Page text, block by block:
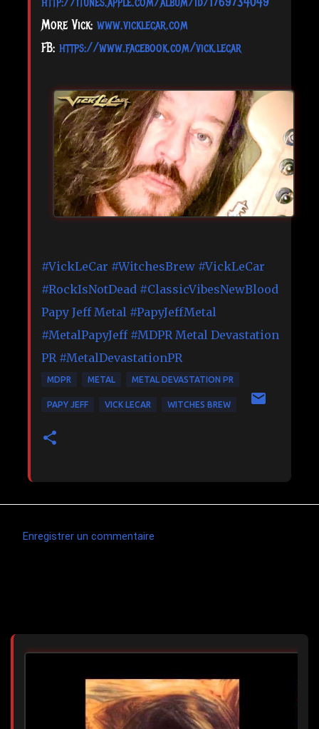
More Vick: www.vicklecar.com
FB: https://www.facebook.com/vick.lecar
#VickLeCar #WitchesBrew #VickLeCar
#RockIsNotDead #ClassicVibesNewBlood
Papy Jeff Metal #PapyJeffMetal
#MetalPapyJeff #MDPR Metal Devastation
PR #MetalDevastationPR
MDPR METAL METAL DEVASTATION PR
PAPY JEFF VICK LECAR WITCHES BREW
e
n
Enregistrer un commentaire